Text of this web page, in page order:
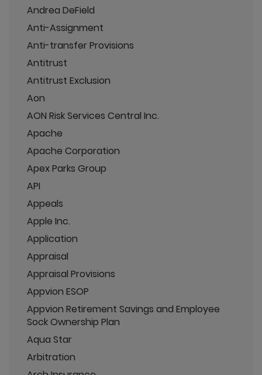
Andrea DeField
Anti-Assignment
Anti-transfer Provisions
Antitrust
Antitrust Exclusion
Aon
AON Risk Services Central Inc.
Apache
Apache Corporation
Apex Parks Group
API
Appeals
Apple Inc.
Application
Appraisal
Appraisal Provisions
Appvion ESOP
Appvion Retirement Savings and Employee
Sock Ownership Plan
Aqua Star
Arbitration